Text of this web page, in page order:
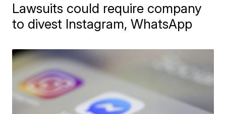
Lawsuits could require company
to divest Instagram, WhatsApp